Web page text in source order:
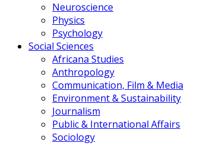
Neuroscience
Physics
Psychology
Social Sciences
Africana Studies
Anthropology
Communication, Film & Media
Environment & Sustainability
Journalism
Public & International Affairs
Sociology